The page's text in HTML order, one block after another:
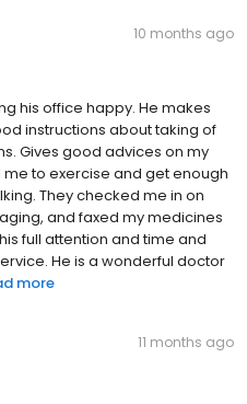
10 months ago
his office happy. He makes
instructions about taking of
Gives good advices on my
to exercise and get enough
They checked me in on
and faxed my medicines
full attention and time and
He is a wonderful doctor
more
11 months ago